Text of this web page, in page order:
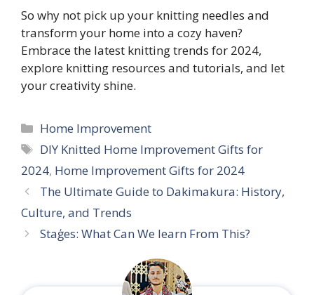
So why not pick up your knitting needles and
transform your home into a cozy haven?
Embrace the latest knitting trends for 2024,
explore knitting resources and tutorials, and let
your creativity shine.
Categories
Home Improvement
Tags
DIY Knitted Home Improvement Gifts for
2024, Home Improvement Gifts for 2024
The Ultimate Guide to Dakimakura: History,
Culture, and Trends
Staģes: What Can We learn From This?